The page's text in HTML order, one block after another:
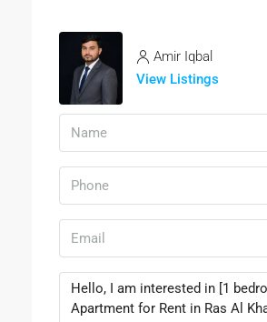
Amir Iqbal
View Listings